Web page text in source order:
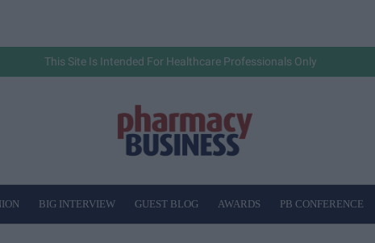
This Site Is Intended For Healthcare Professionals Only
BIG INTERVIEW GUEST BLOG AWARDS PB CONFERENCE